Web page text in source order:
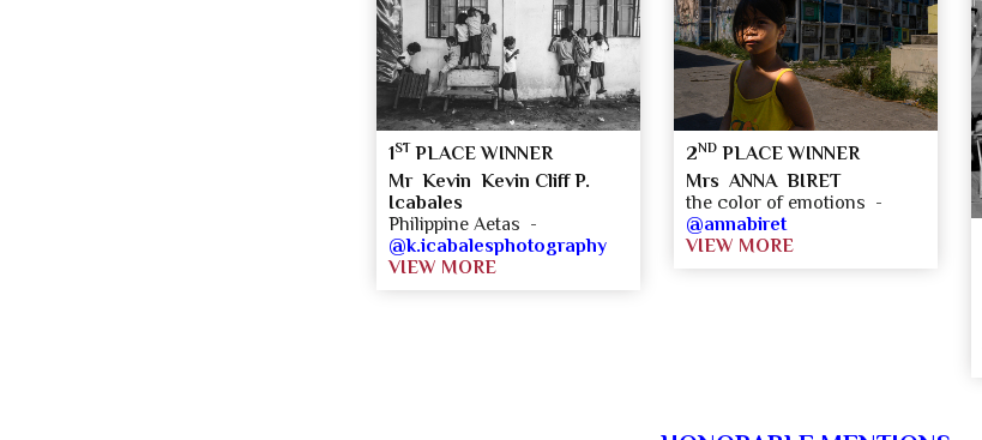
1ST PLACE WINNER
Mr Kevin Kevin Cliff P.
Icabales
Philippine Aetas -
@k.icabalesphotography
VIEW MORE
2ND PLACE WINNER
Mrs ANNA BIRET
the color of emotions -
@annabiret
VIEW MORE